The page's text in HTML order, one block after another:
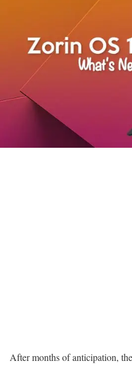
After months of anticipation,